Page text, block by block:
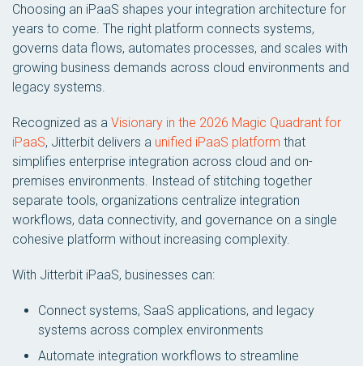
Choosing an iPaaS shapes your integration architecture for
years to come. The right platform connects systems,
governs data flows, automates processes, and scales with
growing business demands across cloud environments and
legacy systems.
Recognized as a Visionary in the 2026 Magic Quadrant for
iPaaS, Jitterbit delivers a unified iPaaS platform that
simplifies enterprise integration across cloud and on-
premises environments. Instead of stitching together
separate tools, organizations centralize integration
workflows, data connectivity, and governance on a single
cohesive platform without increasing complexity.
With Jitterbit iPaaS, businesses can:
Connect systems, SaaS applications, and legacy
systems across complex environments
Automate integration workflows to streamline